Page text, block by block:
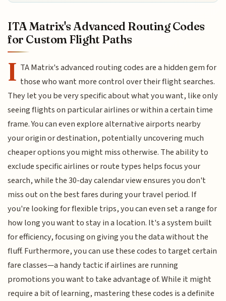
ITA Matrix's Advanced Routing Codes
for Custom Flight Paths
I TA Matrix's advanced routing codes are a hidden gem for
those who want more control over their flight searches.
They let you be very specific about what you want, like only
seeing flights on particular airlines or within a certain time
frame. You can even explore alternative airports nearby
your origin or destination, potentially uncovering much
cheaper options you might miss otherwise. The ability to
exclude specific airlines or route types helps focus your
search, while the 30-day calendar view ensures you don't
miss out on the best fares during your travel period. If
you're looking for flexible trips, you can even set a range for
how long you want to stay in a location. It's a system built
for efficiency, focusing on giving you the data without the
fluff. Furthermore, you can use these codes to target certain
fare classes—a handy tactic if airlines are running
promotions you want to take advantage of. While it might
require a bit of learning, mastering these codes is a definite